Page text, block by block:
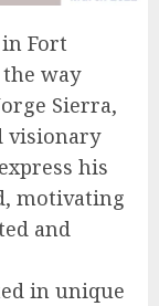
in Fort
way
Sierra,
visionary
his
motivating
and
in unique